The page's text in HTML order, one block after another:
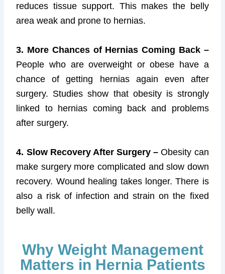
reduces tissue support. This makes the belly
area weak and prone to hernias.
3. More Chances of Hernias Coming Back –
People who are overweight or obese have a
chance of getting hernias again even after
surgery. Studies show that obesity is strongly
linked to hernias coming back and problems
after surgery.
4. Slow Recovery After Surgery – Obesity can
make surgery more complicated and slow down
recovery. Wound healing takes longer. There is
also a risk of infection and strain on the fixed
belly wall.
Why Weight Management
Matters in Hernia Patients